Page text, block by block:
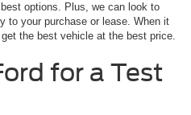
options. Plus, we can look to
to your purchase or lease. When it
the best vehicle at the best price.
for a Test